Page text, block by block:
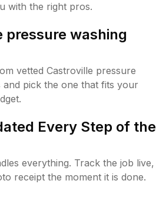
with the right pros.
pressure washing
vetted Castroville pressure
and pick the one that fits your
Every Step of the
everything. Track the job live,
receipt the moment it is done.